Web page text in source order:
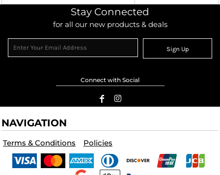
Stay Connected
for all our new products & deals
Sign Up
Connect with Social
NAVIGATION
Terms & Conditions Policies